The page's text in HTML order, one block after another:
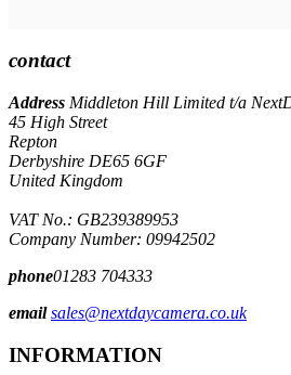
contact
Address Middleton Hill Limited t/a
45 High Street
Repton
Derbyshire DE65 6GF
United Kingdom
VAT No.: GB239389953
Company Number: 09942502
phone01283 704333
email sales@nextdaycamera.co.uk
INFORMATION